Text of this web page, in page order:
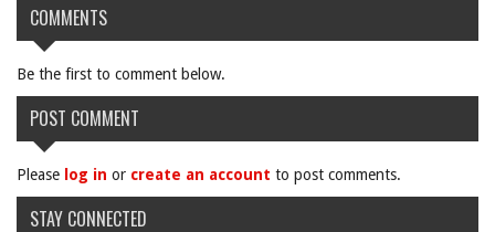
COMMENTS
Be the first to comment below.
POST COMMENT
Please log in or create an account to post comments.
STAY CONNECTED